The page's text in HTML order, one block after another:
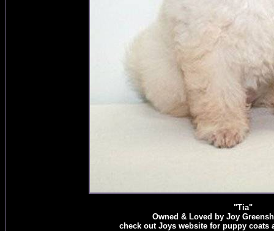
"Tia"
Owned & Loved by Joy
check out Joys website for puppy coats